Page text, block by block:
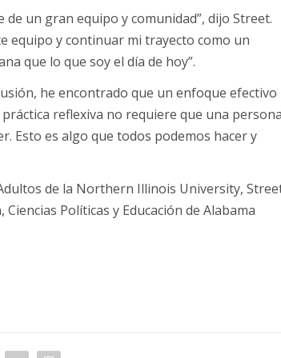
un gran equipo y comunidad”, dijo Street.
equipo y continuar mi trayecto como un
que lo que soy el día de hoy”.
he encontrado que un enfoque efectivo
reflexiva no requiere que una
Esto es algo que todos podemos hacer y
de la Northern Illinois University,
Políticas y Educación de Alabama